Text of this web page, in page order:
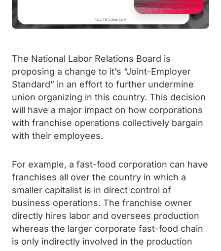
The National Labor Relations Board is
proposing a change to it’s “Joint-Employer
Standard” in an effort to further undermine
union organizing in this country. This decision
will have a major impact on how corporations
with franchise operations collectively bargain
with their employees.
For example, a fast-food corporation can have
franchises all over the country in which a
smaller capitalist is in direct control of
business operations. The franchise owner
directly hires labor and oversees production
whereas the larger corporate fast-food chain
is only indirectly involved in the production